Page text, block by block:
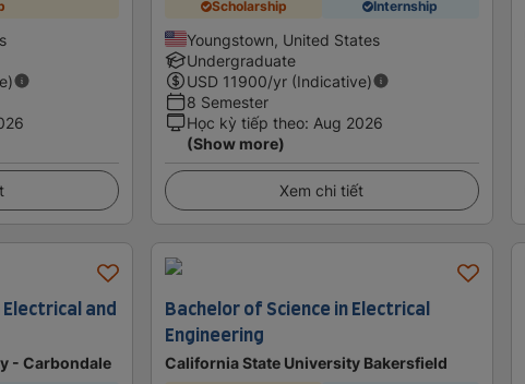
Scholarship Internship
Youngstown, United States
Undergraduate
USD 11900/yr (Indicative)
8 Semester
Học kỳ tiếp theo: Aug 2026
(Show more)
Xem chi tiết
and
- Carbondale
Bachelor of Science in Electrical
Engineering
California State University Bakersfield